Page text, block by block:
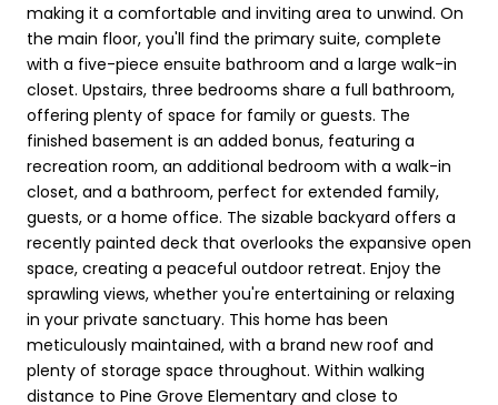
making it a comfortable and inviting area to unwind. On
the main floor, you'll find the primary suite, complete
with a five-piece ensuite bathroom and a large walk-in
closet. Upstairs, three bedrooms share a full bathroom,
offering plenty of space for family or guests. The
finished basement is an added bonus, featuring a
recreation room, an additional bedroom with a walk-in
closet, and a bathroom, perfect for extended family,
guests, or a home office. The sizable backyard offers a
recently painted deck that overlooks the expansive open
space, creating a peaceful outdoor retreat. Enjoy the
sprawling views, whether you're entertaining or relaxing
in your private sanctuary. This home has been
meticulously maintained, with a brand new roof and
plenty of storage space throughout. Within walking
distance to Pine Grove Elementary and close to